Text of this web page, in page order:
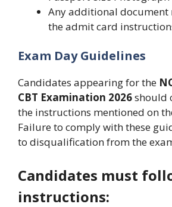
Any additional document
the admit card
Exam Day Guidelines
Candidates appearing for the
CBT Examination 2026should
the instructions mentioned on
Failure to comply with these
to disqualification from the
Candidates must
instructions: